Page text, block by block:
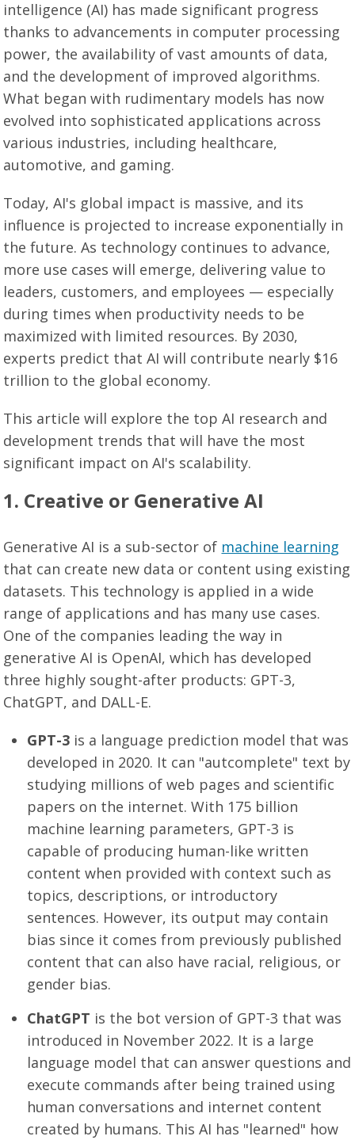
intelligence (AI) has made significant progress
thanks to advancements in computer processing
power, the availability of vast amounts of data,
and the development of improved algorithms.
What began with rudimentary models has now
evolved into sophisticated applications across
various industries, including healthcare,
automotive, and gaming.
Today, AI's global impact is massive, and its
influence is projected to increase exponentially in
the future. As technology continues to advance,
more use cases will emerge, delivering value to
leaders, customers, and employees — especially
during times when productivity needs to be
maximized with limited resources. By 2030,
experts predict that AI will contribute nearly $16
trillion to the global economy.
This article will explore the top AI research and
development trends that will have the most
significant impact on AI's scalability.
1. Creative or Generative AI
Generative AI is a sub-sector of machine learning
that can create new data or content using existing
datasets. This technology is applied in a wide
range of applications and has many use cases.
One of the companies leading the way in
generative AI is OpenAI, which has developed
three highly sought-after products: GPT-3,
ChatGPT, and DALL-E.
GPT-3 is a language prediction model that was
developed in 2020. It can "autcomplete" text by
studying millions of web pages and scientific
papers on the internet. With 175 billion
machine learning parameters, GPT-3 is
capable of producing human-like written
content when provided with context such as
topics, descriptions, or introductory
sentences. However, its output may contain
bias since it comes from previously published
content that can also have racial, religious, or
gender bias.
ChatGPT is the bot version of GPT-3 that was
introduced in November 2022. It is a large
language model that can answer questions and
execute commands after being trained using
human conversations and internet content
created by humans. This AI has "learned" how